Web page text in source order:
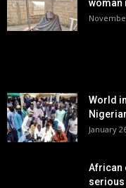
woman
World
January
African
serious